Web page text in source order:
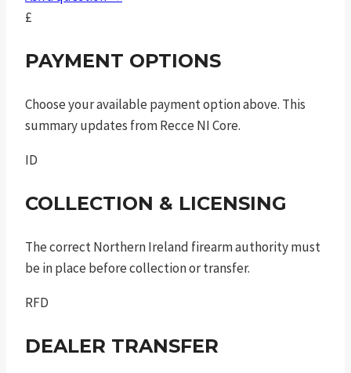
£
PAYMENT OPTIONS
Choose your available payment option above. This
summary updates from Recce NI Core.
ID
COLLECTION & LICENSING
The correct Northern Ireland firearm authority must
be in place before collection or transfer.
RFD
DEALER TRANSFER